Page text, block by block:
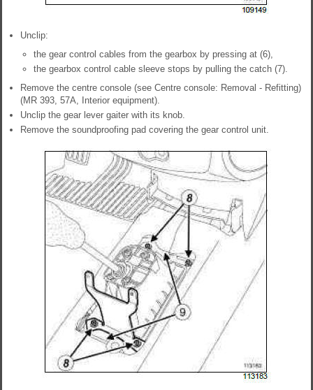
Unclip:
the gear control cables from the gearbox by pressing at (6),
the gearbox control cable sleeve stops by pulling the catch (7).
Remove the centre console (see Centre console: Removal - Refitting)
(MR 393, 57A, Interior equipment).
Unclip the gear lever gaiter with its knob.
Remove the soundproofing pad covering the gear control unit.